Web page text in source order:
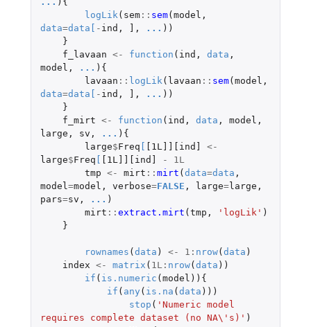
logLik ( sem:: sem(model ,
data=data [ - ind , ] , ... ))
}
f_lavaan <- function ( ind , data ,
model , ... ){
lavaan :: logLik ( lavaan :: sem(model ,
data=data [ - ind , ] , ... ))
}
f_mirt <- function ( ind , data , model ,
large , sv , ... ){
large$Freq [ [1L]][ind]
<-
large$Freq [ [1L]][ind] -
1L
tmp <- mirt :: mirt (data=data ,
model =model , verbose=FALSE , large=large ,
pars=sv , ... )
mirt :: extract.mirt (tmp , 'logLik' )
}
rownames (data ) <- 1 : nrow(data )
index <- matrix ( 1L : nrow(data ))
if ( is.numeric (model )){
if ( any ( is.na (data )))
stop ( 'Numeric model
requires complete dataset (no NA\'s)' )